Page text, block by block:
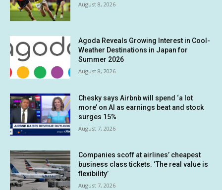
August 8, 2026
Agoda Reveals Growing Interest in Cool-
Weather Destinations in Japan for
Summer 2026
August 8, 2026
Chesky says Airbnb will spend ‘a lot
more’ on AI as earnings beat and stock
surges 15%
August 7, 2026
Companies scoff at airlines’ cheapest
business class tickets. ‘The real value is
flexibility’
August 7, 2026